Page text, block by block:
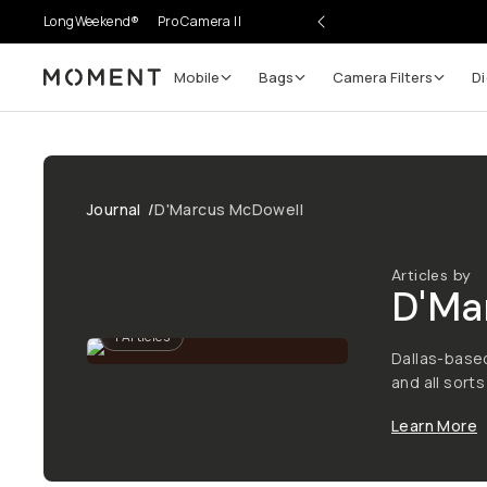
LongWeekend® Pro Camera II
Moment Mobile Bags Camera Filters
Journal /D'Marcus McDowell
1 Articles
Articles by
Dallas-
and all
Learn More